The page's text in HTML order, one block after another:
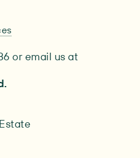
or email us at